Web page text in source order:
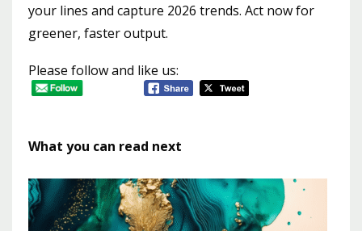
your lines and capture 2026 trends. Act now for
greener, faster output.
Please follow and like us:
What you can read next